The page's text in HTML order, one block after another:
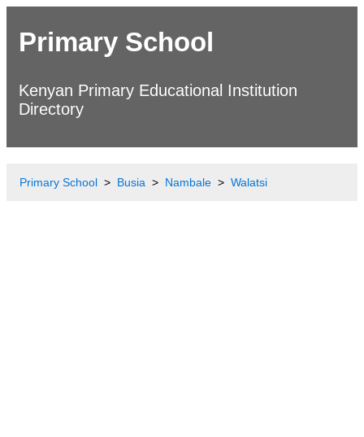
Primary School
Kenyan Primary Educational Institution
Directory
Primary School Busia Nambale Walatsi